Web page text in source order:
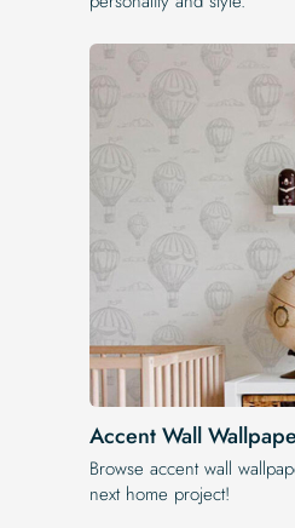
Accent Wall
Browse accent wall
next home project!